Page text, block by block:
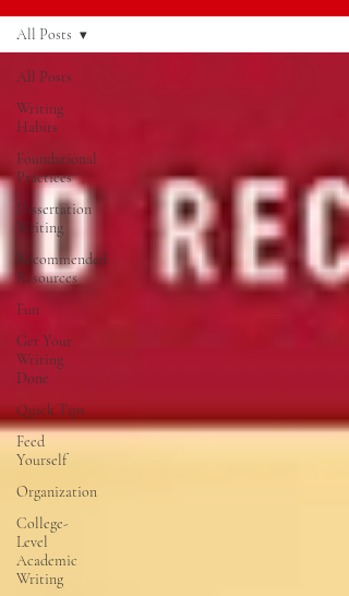
All Posts
Writing
Habits
Foundational
Practices
Dissertation
Writing
Recommended
Resources
Fun
Get Your
Writing
Done
Quick Tips
Feed
Yourself
Organization
College-
Level
Academic
Writing
All Posts